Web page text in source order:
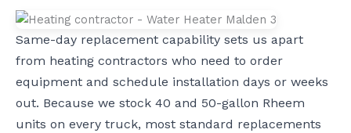
Same-day replacement capability sets us apart
from heating contractors who need to order
equipment and schedule installation days or weeks
out. Because we stock 40 and 50-gallon Rheem
units on every truck, most standard replacements